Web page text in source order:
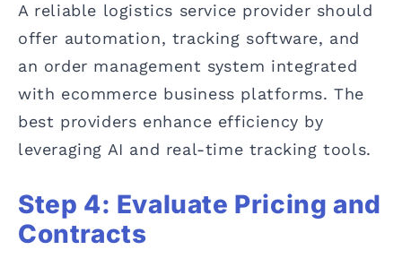
A reliable logistics service provider should
offer automation, tracking software, and
an order management system integrated
with ecommerce business platforms. The
best providers enhance efficiency by
leveraging AI and real-time tracking tools.
Step 4: Evaluate Pricing and
Contracts